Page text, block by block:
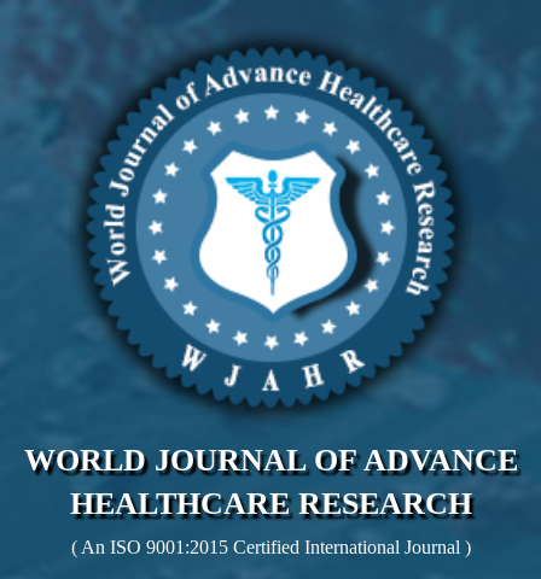
WORLD JOURNAL OF ADVANCE
HEALTHCARE RESEARCH
( An ISO 9001:2015 Certified International Journal )